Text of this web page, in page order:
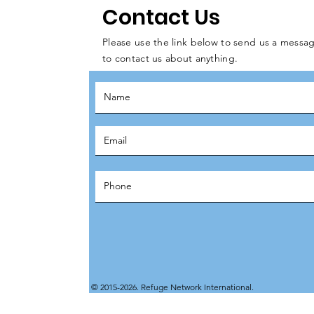
Contact Us
Please use the link below to send us a
to contact us about anything.
© 2015-2026. Refuge Network International.